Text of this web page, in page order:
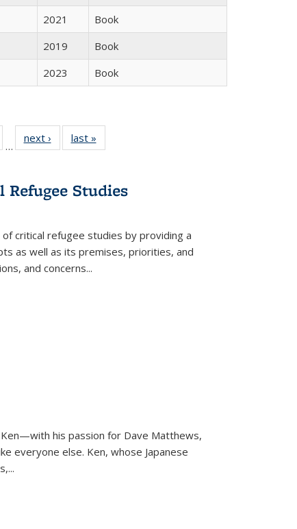
2021
Book
2019
Book
2023 Book
of 22 Full
table:
…
next ›
Full listing
table:
last »
Studies
critical refugee studies by providing a
as well as its premises, priorities, and
and concerns...
his passion for Dave Matthews,
everyone else. Ken, whose Japanese
...